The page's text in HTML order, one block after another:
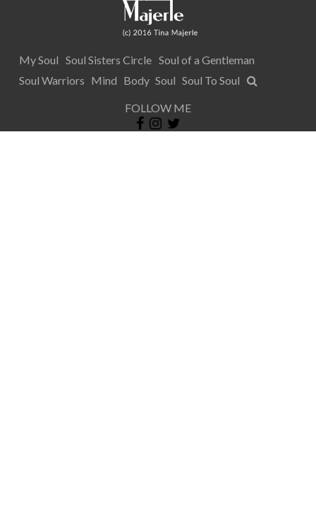
My Soul Soul Sisters Circle Soul of a Gentleman
Soul Warriors Mind Body Soul Soul To Soul
FOLLOW ME